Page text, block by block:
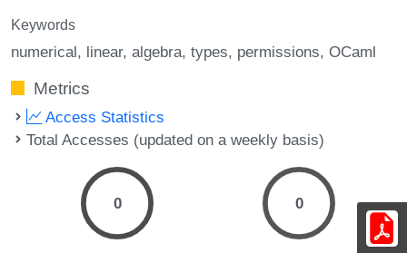
Keywords
numerical linear algebra types permissions OCaml
Metrics
Access Statistics
Total Accesses (updated on a weekly basis)
0 0